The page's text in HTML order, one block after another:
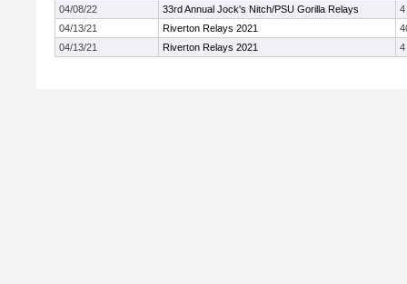
04/08/22
33rd Annual Jock's Nitch/PSU Gorilla Relays
4
04/13/21
Riverton Relays 2021
04/13/21
Riverton Relays 2021 4